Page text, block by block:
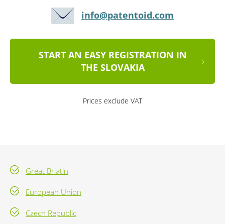
info@patentoid.com
START AN EASY REGISTRATION IN
THE SLOVAKIA
Prices exclude VAT
Great Briatin
European Union
Czech Republic